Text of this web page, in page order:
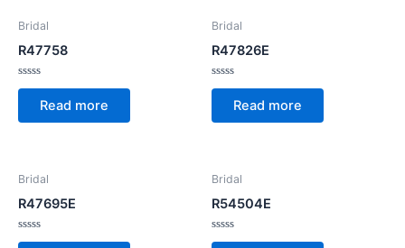
Bridal
R47758
Rated
of
Read more
Bridal
R47826E
Rated
of
Read more
Bridal
R47695E
Rated
Bridal
R54504E
Rated